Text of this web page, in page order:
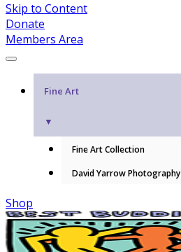
Skip to Content
Donate
Members Area
Fine Art
▼
Fine Art Collection
David Yarrow Photography
Shop